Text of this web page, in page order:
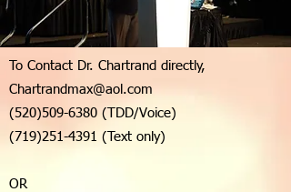
To Contact Dr. Chartrand directly,
Chartrandmax@aol.com
(520)509-6380 (TDD/Voice)
(719)251-4391 (Text only)
OR